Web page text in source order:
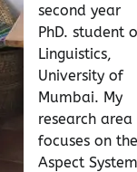
second year
PhD. student
Linguistics,
University of
Mumbai. My
research area
focuses on the
Aspect System